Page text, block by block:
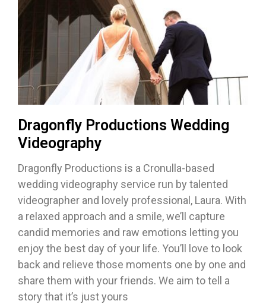
Dragonfly Productions Wedding
Videography
Dragonfly Productions is a Cronulla-based
wedding videography service run by talented
videographer and lovely professional, Laura. With
a relaxed approach and a smile, we’ll capture
candid memories and raw emotions letting you
enjoy the best day of your life. You’ll love to look
back and relieve those moments one by one and
share them with your friends. We aim to tell a
story that it’s just yours